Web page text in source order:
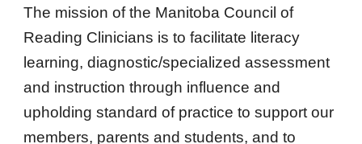
The mission of the Manitoba Council of
Reading Clinicians is to facilitate literacy
learning, diagnostic/specialized assessment
and instruction through influence and
upholding standard of practice to support our
members, parents and students, and to